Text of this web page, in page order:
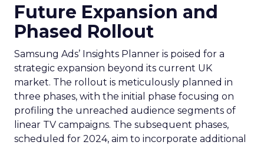
Future Expansion and
Phased Rollout
Samsung Ads’ Insights Planner is poised for a
strategic expansion beyond its current UK
market. The rollout is meticulously planned in
three phases, with the initial phase focusing on
profiling the unreached audience segments of
linear TV campaigns. The subsequent phases,
scheduled for 2024, aim to incorporate additional